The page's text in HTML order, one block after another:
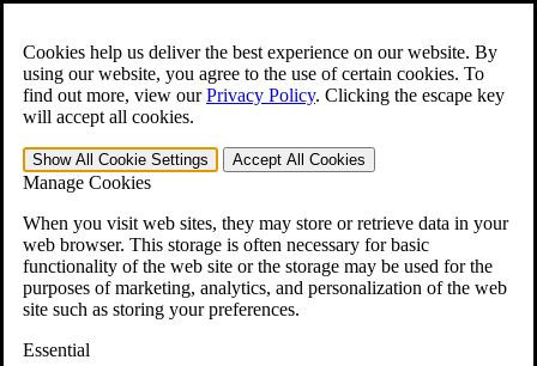
Cookies help us deliver the best experience on our website. By
using our website, you agree to the use of certain cookies. To
find out more, view ourPrivacy Policy. Clicking the escape key
will accept all cookies.
Show All Cookie Settings Accept All Cookies
Manage Cookies
When you visit web sites, they may store or retrieve data in your
web browser. This storage is often necessary for basic
functionality of the web site or the storage may be used for the
purposes of marketing, analytics, and personalization of the web
site such as storing your preferences.
Essential
Open the Search form.
For Immediate Help: 800-544-9144
Free CCK VA Claim Builder!
»
Menu
401-331-6300